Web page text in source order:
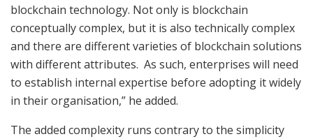
blockchain technology. Not only is blockchain
conceptually complex, but it is also technically complex
and there are different varieties of blockchain solutions
with different attributes. As such, enterprises will need
to establish internal expertise before adopting it widely
in their organisation,” he added.
The added complexity runs contrary to the simplicity